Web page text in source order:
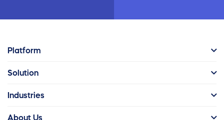
Platform
Solution
Industries
About Us